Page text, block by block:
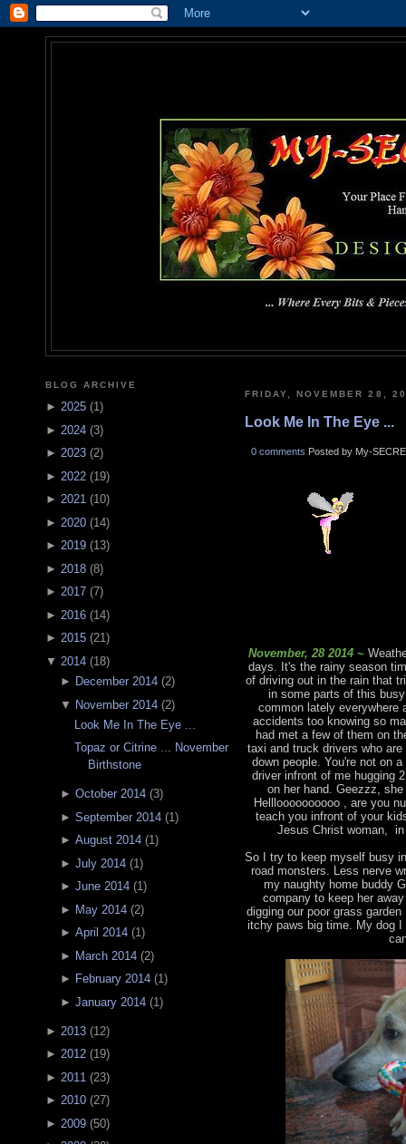
BLOG ARCHIVE
► 2025 (1)
► 2024 (3)
► 2023 (2)
► 2022 (19)
► 2021 (10)
► 2020 (14)
► 2019 (13)
► 2018 (8)
► 2017 (7)
► 2016 (14)
► 2015 (21)
▼ 2014 (18)
► December 2014(2)
▼ November 2014(2)
Look Me In The Eye ...
Topaz or Citrine ... November
Birthstone
► October 2014(3)
► September 2014(1 )
► August 2014(1)
► July 2014(1 )
► June 2014(1)
► May 2014(2)
► April 2014(1)
► March 2014(2)
► February 2014(1)
► January 2014(1 )
► 2013 (12)
► 2012 (19)
► 2011 (23)
► 2010 (27)
► 2009 (50)
FRIDAY, NOVEMBER 28,
Look Me In The Eye ...
0 comments Posted by My-
November, 28 2014 ~
days. It's the rainy season
of driving out in the rain that
in some parts of this
common lately everywhere
accidents too knowing so
had met a few of them on
taxi and truck drivers who
down people. You're not on
driver infront of me hugging
on her hand. Geezzz,
Hellloooooooooo , are you
teach you infront of your
Jesus Christ woman,
So I try to keep myself busy
road monsters. Less nerve
my naughty home buddy
company to keep her
digging our poor grass
itchy paws big time. My dog